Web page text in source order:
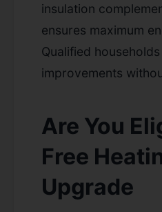
insulation
ensures maximum
Qualified
improvements
Are You
Free
Upgrade